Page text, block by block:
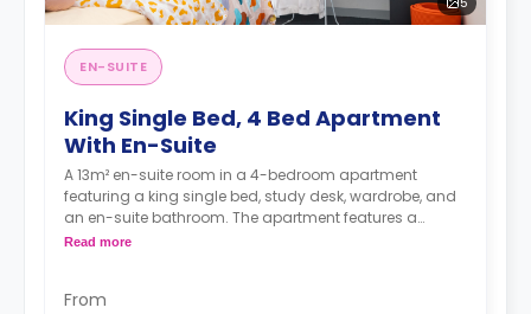
EN-SUITE
King Single Bed, 4 Bed Apartment
With En-Suite
A 13m² en-suite room in a 4-bedroom apartment
featuring a king single bed, study desk, wardrobe, and
an en-suite bathroom. The apartment features a
shared kitchen and a shared living room with an LCD
Read more
From